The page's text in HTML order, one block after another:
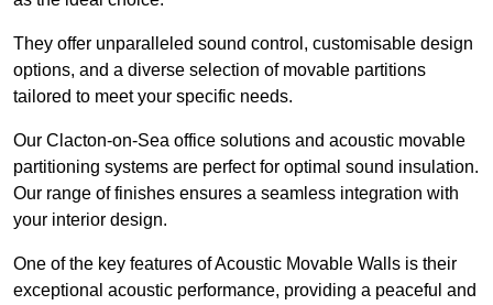
They offer unparalleled sound control, customisable design
options, and a diverse selection of movable partitions
tailored to meet your specific needs.
Our Clacton-on-Sea office solutions and acoustic movable
partitioning systems are perfect for optimal sound insulation.
Our range of finishes ensures a seamless integration with
your interior design.
One of the key features of Acoustic Movable Walls is their
exceptional acoustic performance, providing a peaceful and